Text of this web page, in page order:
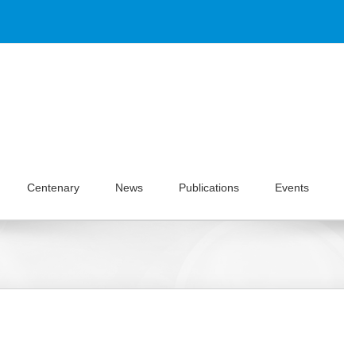
Centenary News Publications Events